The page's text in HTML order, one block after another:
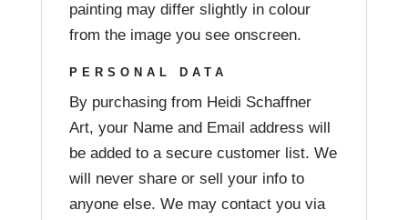
painting may differ slightly in colour
from the image you see onscreen.
PERSONAL DATA
By purchasing from Heidi Schaffner
Art, your Name and Email address will
be added to a secure customer list. We
will never share or sell your info to
anyone else. We may contact you via